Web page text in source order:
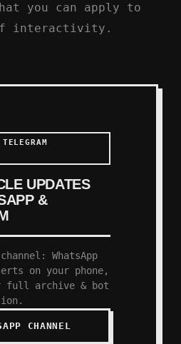
you can apply to
interactivity.
UPDATES
&
WhatsApp
on your phone,
full archive & bot
CHANNEL